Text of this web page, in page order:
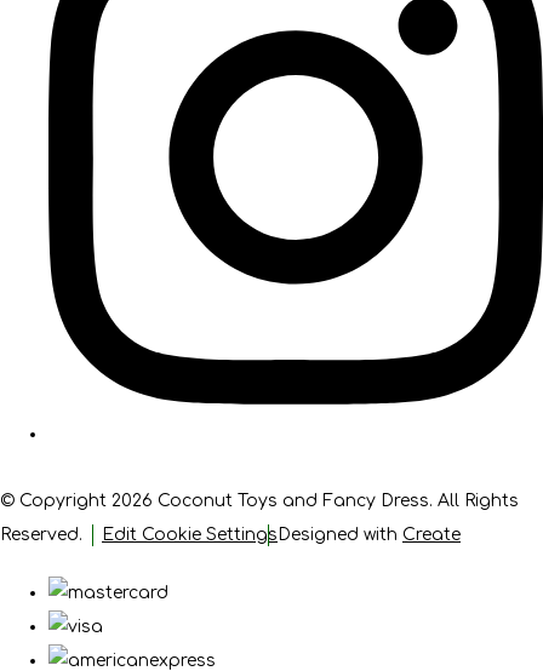
© Copyright 2026 Coconut Toys and Fancy Dress. All Rights
Reserved.
Edit Cookie Settings Designed with Create